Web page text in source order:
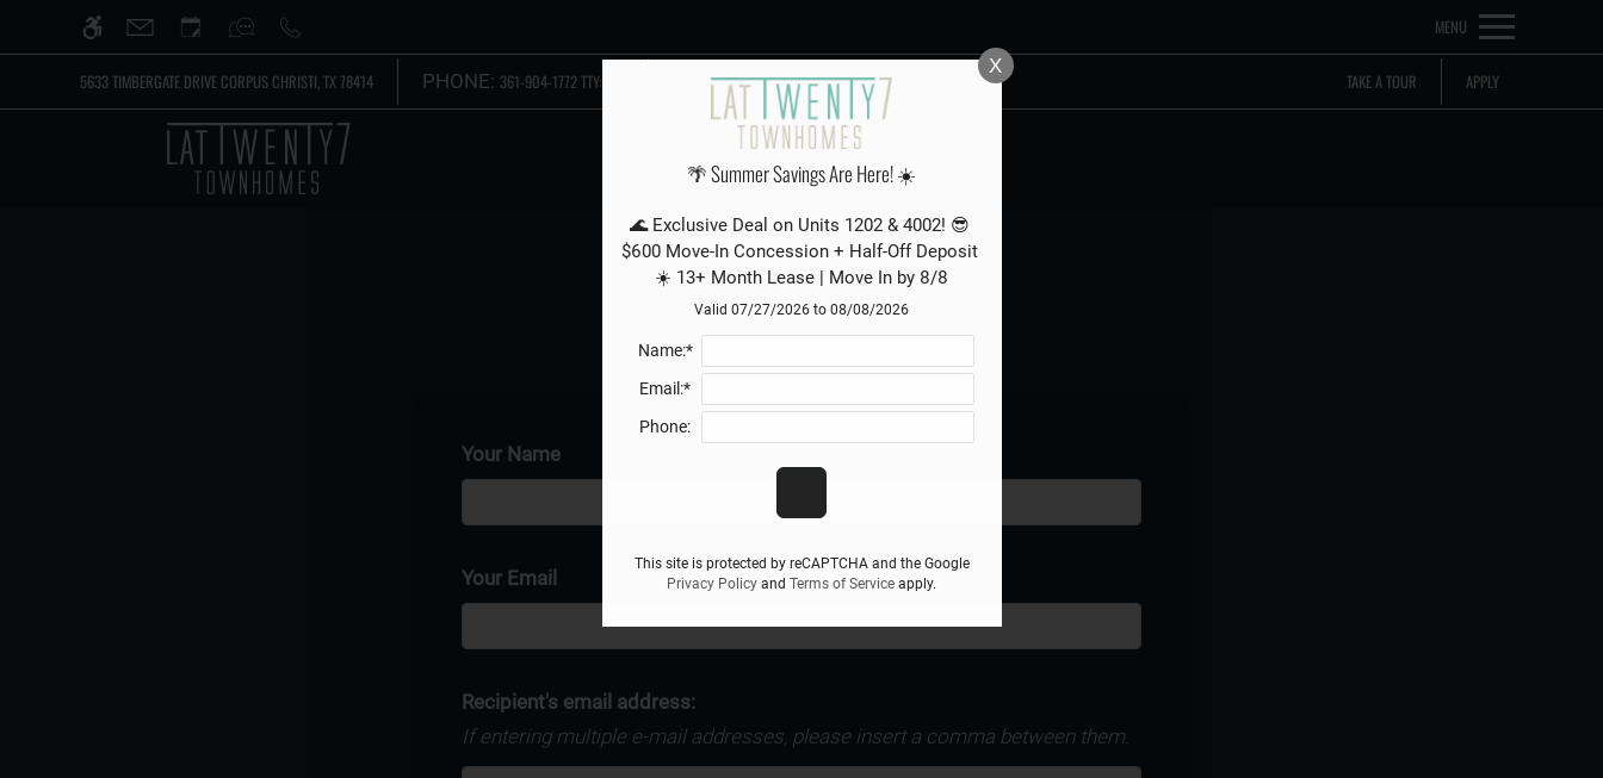
WE HAVE AN OPTIMIZED WEB ACCESSIBLE VERSION OF THIS SITE AVAILABLE. CLICK HERE TO VIEW.
content
MENU
5633 TIMBERGATE DRIVE CORPUS CHRISTI, TX 78414 PHONE: 361-904-1772 TTY: 711 TAKE A TOUR APPLY
REFER A FRIEND
Your Name
Your Email
Recipient's email address:
If entering multiple e-mail addresses, please insert a comma between them.
X
🌴 Summer Savings Are Here! ☀️
🌊 Exclusive Deal on Units 1202 & 4002! 😎
$600 Move-In Concession + Half-Off Deposit
☀️ 13+ Month Lease | Move In by 8/8
Valid 07/27/2026 to 08/08/2026
Name:*
Email:*
Phone:
This site is protected by reCAPTCHA and the Google
Privacy Policy and Terms of Service apply.